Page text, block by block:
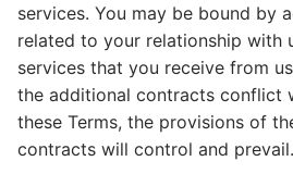
services. You may be bound by
related to your relationship with
services that you receive from
the additional contracts conflict
these Terms, the provisions of
contracts will control and prevail.